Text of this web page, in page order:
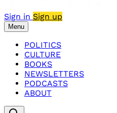
Sign in Sign up
Menu
POLITICS
CULTURE
BOOKS
NEWSLETTERS
PODCASTS
ABOUT